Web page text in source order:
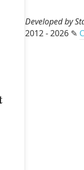
Developed by
2012 - 2026 ✎